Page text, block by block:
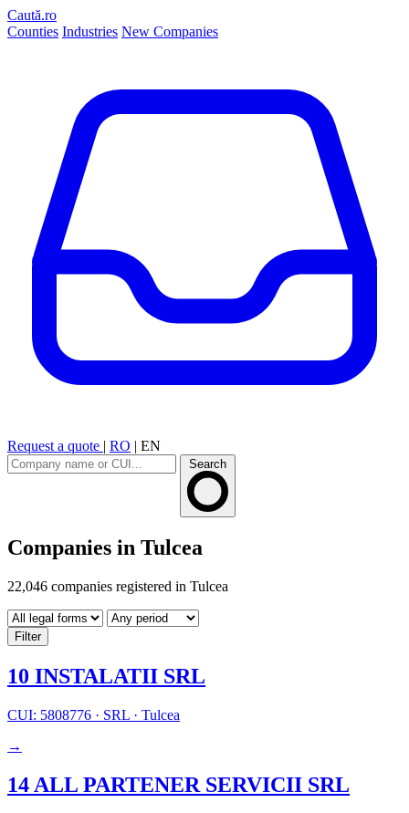
Caută.ro
Counties Industries New Companies
Request a quote | RO | EN
Search
Companies in Tulcea
22,046 companies registered in Tulcea
Filter
10 INSTALATII SRL
CUI: 5808776 · SRL · Tulcea
→
14 ALL PARTENER SERVICII SRL